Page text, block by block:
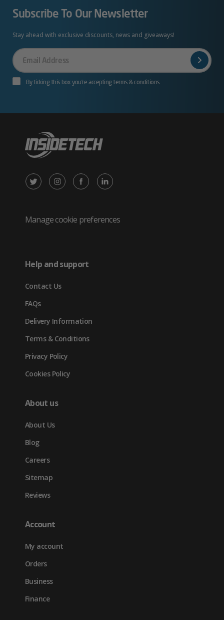
Subscribe To Our Newsletter
Stay ahead with exclusive discounts, news and giveaways!
Your
Email
By ticking this box you’re accepting terms & conditions
X
Twitter
new
tab)
Instagram
in
Facebook
in
LinkedIn
in
Manage cookie preferences
Help and support
Contact Us
FAQs
Delivery Information
Terms & Conditions
Privacy Policy
Cookies Policy
About us
About Us
Blog
Careers
Sitemap
Reviews
Account
My account
Orders
Business
Finance